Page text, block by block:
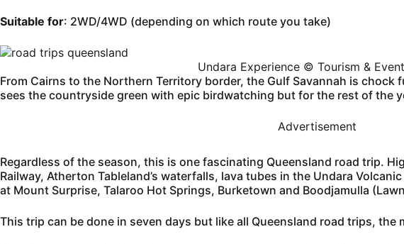
Suitable for: 2WD/4WD (depending on which route you take)
Undara Experience © Tourism &
From Cairns to the Northern Territory border, the Gulf Savannah is chock
sees the countryside green with epic birdwatching but for the rest of the
Advertisement
Regardless of the season, this is one fascinating Queensland road trip.
Railway, Atherton Tableland’s waterfalls, lava tubes in the Undara
at Mount Surprise, Talaroo Hot Springs, Burketown and Boodjamulla
This trip can be done in seven days but like all Queensland road trips, the